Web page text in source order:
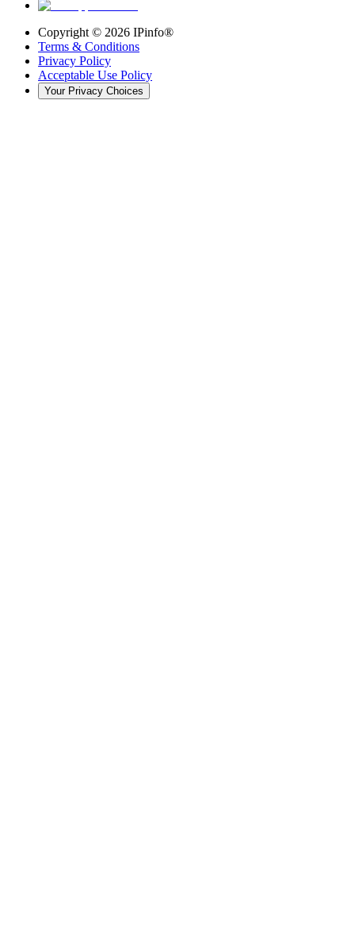
Copyright © 2026 IPinfo®
Terms & Conditions
Privacy Policy
Acceptable Use Policy
Your Privacy Choices